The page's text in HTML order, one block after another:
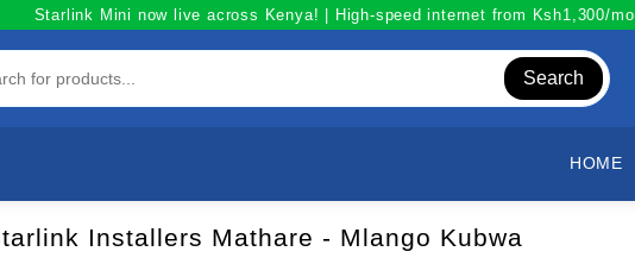
Starlink Mini now live across Kenya! | High-speed internet from Ksh1,300/mo
Search
HOME
Installers Mathare - Mlango Kubwa